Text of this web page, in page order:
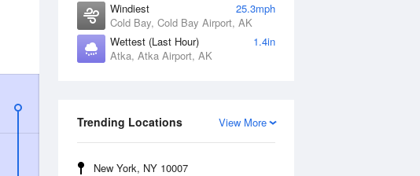
Windiest
25.3mph
Cold Bay, Cold Bay Airport, AK
Wettest (Last Hour)
1.4in
Atka, Atka Airport, AK
View More
Trending Locations
New York, NY 10007